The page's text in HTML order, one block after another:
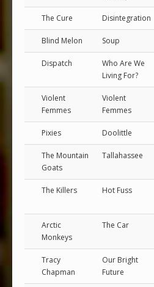
The Cure Disintegration
Blind Melon Soup
Dispatch
Who Are We
Living For?
Violent
Femmes
Violent
Femmes
Pixies Doolittle
The Mountain
Goats
Tallahassee
The Killers Hot Fuss
Arctic
Monkeys
The Car
Tracy
Chapman
Our Bright
Future